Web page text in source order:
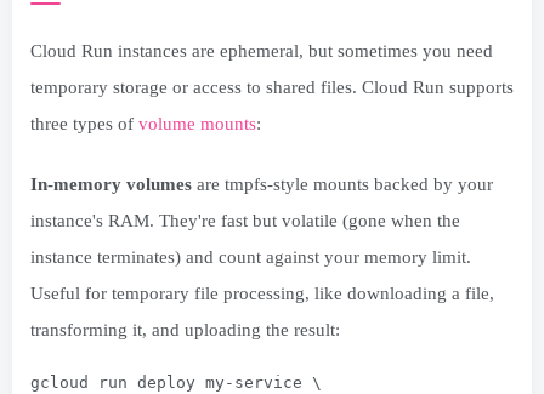
Cloud Run instances are ephemeral, but sometimes you need
temporary storage or access to shared files. Cloud Run supports
three types of volume mounts:
In-memory volumes are tmpfs-style mounts backed by your
instance's RAM. They're fast but volatile (gone when the
instance terminates) and count against your memory limit.
Useful for temporary file processing, like downloading a file,
transforming it, and uploading the result:
gcloud run deploy my-service \